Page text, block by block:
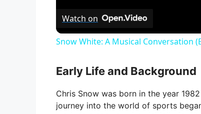
Watch on
Snow White: A Musical Conversation
Early Life and Background
Chris Snow was born in the year
journey into the world of sports